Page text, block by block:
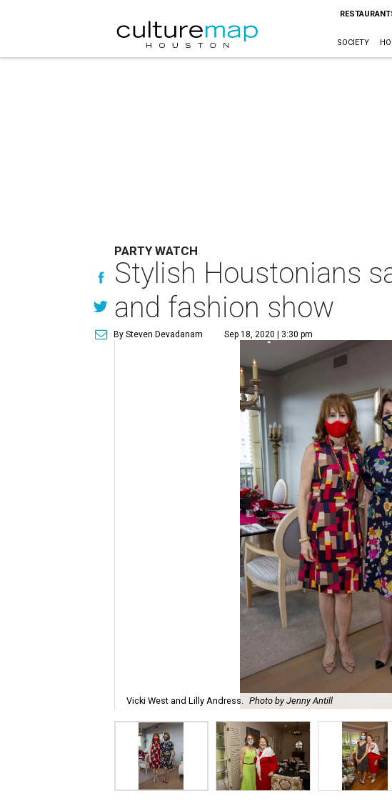
SOCIETY
PARTY WATCH
Stylish Houstonians
and fashion show
By Steven Devadanam Sep 18, 2020 | 3:30 pm
Vicki West and Lilly Andress. Photo by Jenny Antill